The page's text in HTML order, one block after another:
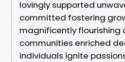
lovingly supported
committed fostering
magnificently flourishing
communities enriched
individuals ignite